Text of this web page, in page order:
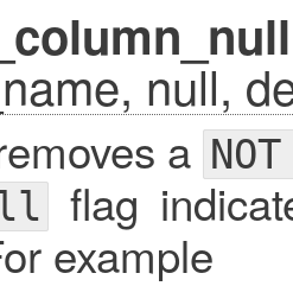
null,
a
flag
example